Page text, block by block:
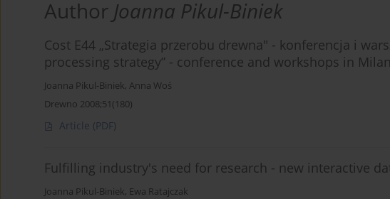
Author Joanna Pikul-Biniek
Cost E44 „Strategia przerobu drewna" - konferencja i
processing strategy” - conference and workshops in
Joanna Pikul-Biniek, Anna Woś
Drewno 2008;51(180)
Article (PDF)
Fulfilling industry's need for research - new interactive
Joanna Pikul-Biniek, Ewa Ratajczak